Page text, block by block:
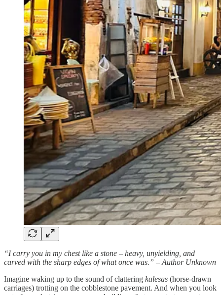
“I carry you in my chest like a stone – heavy, unyielding, and
carved with the sharp edges of what once was.” – Author Unknown
Imagine waking up to the sound of clattering kalesas (horse-drawn
carriages) trotting on the cobblestone pavement. And when you look